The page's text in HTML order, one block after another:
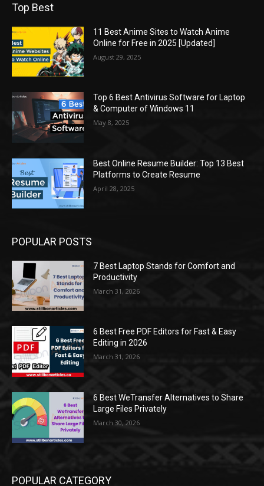
Top Best
11 Best Anime Sites to Watch Anime
Online for Free in 2025 [Updated]
August 29, 2025
Top 6 Best Antivirus Software for Laptop
& Computer of Windows 11
May 8, 2025
Best Online Resume Builder: Top 13 Best
Platforms to Create Resume
April 28, 2025
POPULAR POSTS
7 Best Laptop Stands for Comfort and
Productivity
March 31, 2026
6 Best Free PDF Editors for Fast & Easy
Editing in 2026
March 31, 2026
6 Best WeTransfer Alternatives to Share
Large Files Privately
March 30, 2026
POPULAR CATEGORY